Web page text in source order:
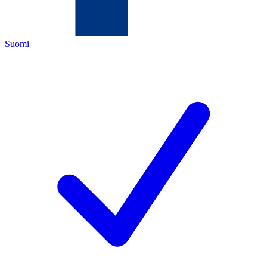
Suomi